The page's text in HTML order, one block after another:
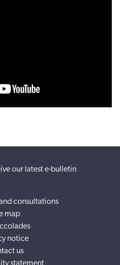
our latest e-bulletin
consultations
map
notice
us
statement